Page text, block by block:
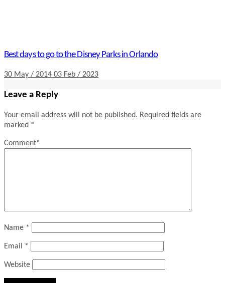
Best days to go to the Disney Parks in Orlando
30 May / 2014 03 Feb / 2023
Leave a Reply
Your email address will not be published. Required fields are
marked *
Comment*
Name *
Email *
Website